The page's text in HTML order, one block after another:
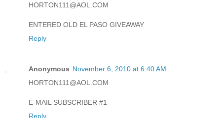
HORTON111@AOL.COM
ENTERED OLD EL PASO GIVEAWAY
Reply
Anonymous November 6, 2010 at 6:40 AM
HORTON111@AOL.COM
E-MAIL SUBSCRIBER #1
Reply